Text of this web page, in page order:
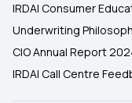
IRDAI Consumer
Underwriting
CIO Annual Report
IRDAI Call Centre